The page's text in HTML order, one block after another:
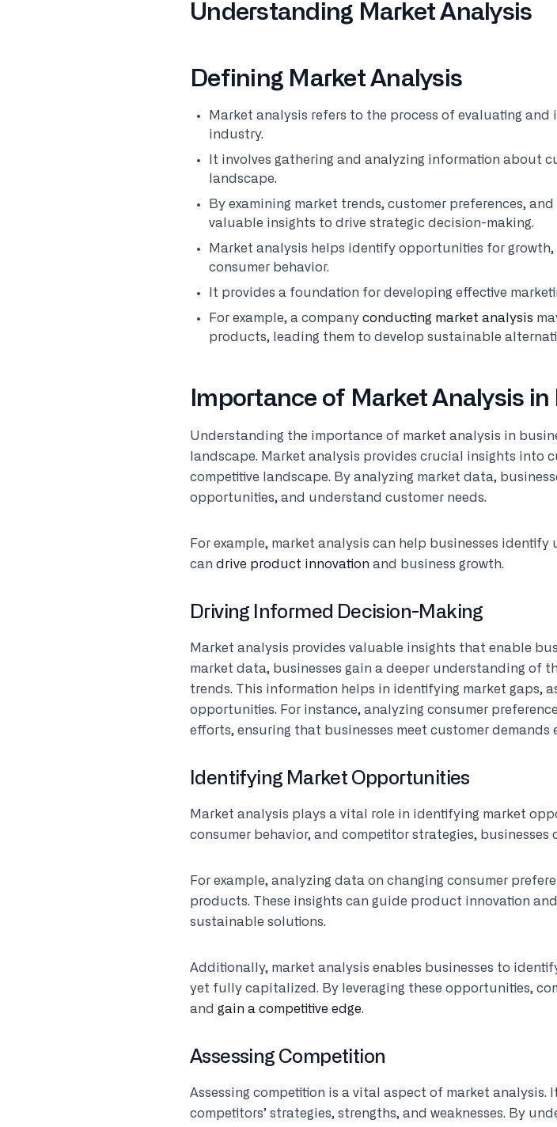
Understanding Market Analysis
Defining Market Analysis
Market analysis refers to the process of evaluating
industry.
It involves gathering and analyzing information about
landscape.
By examining market trends, customer preferences,
valuable insights to drive strategic decision-making.
Market analysis helps identify opportunities for
consumer behavior.
It provides a foundation for developing effective
For example, a company conducting market analysis
products, leading them to develop sustainable
Importance of Market Analysis in
Understanding the importance of market analysis in
landscape. Market analysis provides crucial insights into
competitive landscape. By analyzing market data,
opportunities, and understand customer needs.
For example, market analysis can help businesses
can drive product innovation and business growth.
Driving Informed Decision-Making
Market analysis provides valuable insights that enable
market data, businesses gain a deeper understanding of
trends. This information helps in identifying market gaps,
opportunities. For instance, analyzing consumer
efforts, ensuring that businesses meet customer demands
Identifying Market Opportunities
Market analysis plays a vital role in identifying market
consumer behavior, and competitor strategies,
For example, analyzing data on changing consumer
products. These insights can guide product innovation
sustainable solutions.
Additionally, market analysis enables businesses to
yet fully capitalized. By leveraging these opportunities,
and gain a competitive edge.
Assessing Competition
Assessing competition is a vital aspect of market
competitors’ strategies, strengths, and weaknesses. By